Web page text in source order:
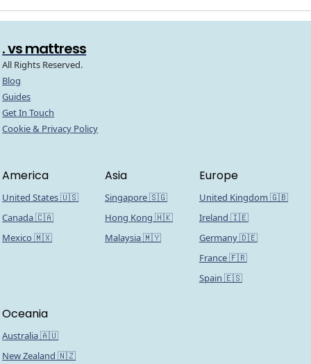
. vs mattress
All Rights Reserved.
Blog
Guides
Get In Touch
Cookie & Privacy Policy
America
United States 🇺🇸
Canada 🇨🇦
Mexico 🇲🇽
Asia
Singapore 🇸🇬
Hong Kong 🇭🇰
Malaysia 🇲🇾
Europe
United Kingdom 🇬🇧
Ireland 🇮🇪
Germany 🇩🇪
France 🇫🇷
Spain 🇪🇸
Oceania
Australia 🇦🇺
New Zealand 🇳🇿